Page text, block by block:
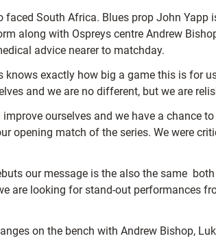
South Africa. Blues prop John
along with Ospreys centre Andrew
advice nearer to matchday.
exactly how big a game this is for
and we are no different, but we are
ourselves and we have a chance
opening match of the series. We were
our message is the also the same 
are looking for stand-out performances
on the bench with Andrew Bishop,